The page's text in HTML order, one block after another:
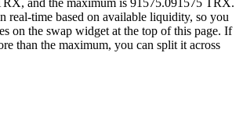
and the maximum is 91575.091575 TRX.
real-time based on available liquidity, so you
on the swap widget at the top of this page. If
than the maximum, you can split it across